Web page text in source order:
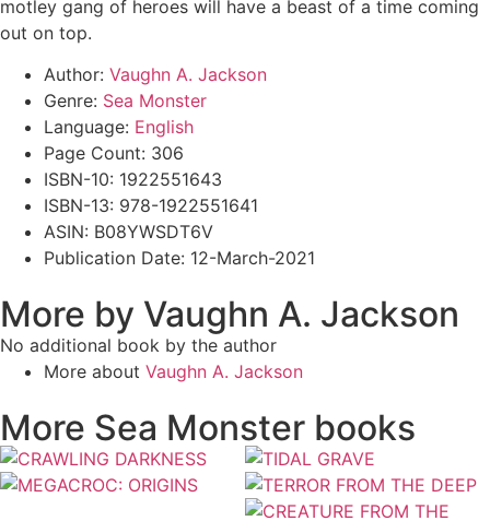
motley gang of heroes will have a beast of a time coming
out on top.
Author: Vaughn A. Jackson
Genre: Sea Monster
Language: English
Page Count: 306
ISBN-10: 1922551643
ISBN-13: 978-1922551641
ASIN: B08YWSDT6V
Publication Date: 12-March-2021
More by Vaughn A. Jackson
No additional book by the author
More about Vaughn A. Jackson
More Sea Monster books